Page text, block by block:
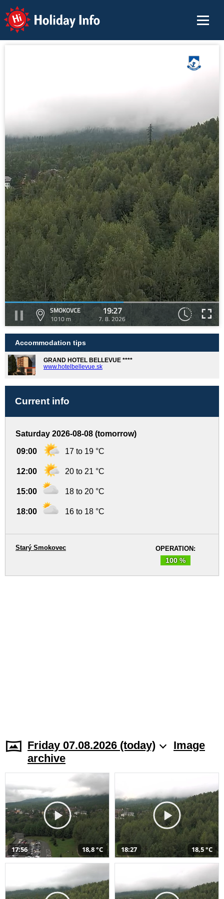
Holiday Info
SMOKOVCE
1010 m
19:27
7. 8. 2026
Accommodation tips
GRAND HOTEL BELLEVUE ****
www.hotelbellevue.sk
Current info
Saturday 2026-08-08 (tomorrow)
09:00 17 to 19 °C
12:00 20 to 21 °C
15:00 18 to 20 °C
18:00 16 to 18 °C
OPERATION:
100 %
Starý Smokovec
Friday 07.08.2026 (today)
Image
archive
17:56 18,8 °C 18:27 18,5 °C